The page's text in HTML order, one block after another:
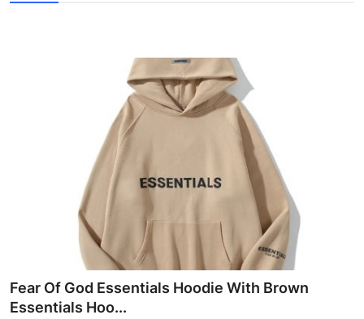
Top 10
Fear Of God Essentials Hoodie With Brown
Essentials Hoo...